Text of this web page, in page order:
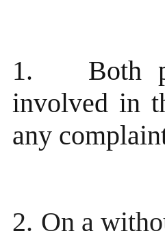
1.
Both
involved in
any
2. On a